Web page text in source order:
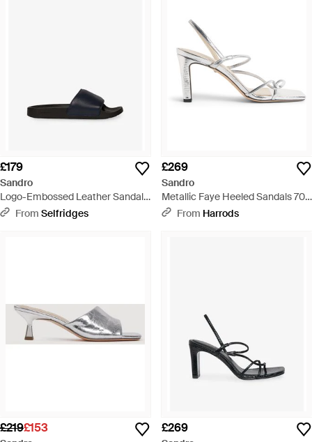
£179
Sandro
Logo-Embossed Leather Sandals
- Black
From Selfridges
£269
Sandro
Metallic Faye Heeled Sandals 70 -
WhiteFrom Harrods
£219£153 £269